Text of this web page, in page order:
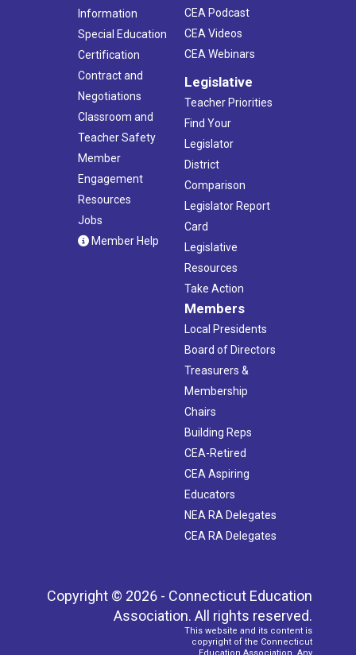
Information
Special Education
Certification
Contract and
Negotiations
Classroom and
Teacher Safety
Member
Engagement
Resources
Jobs
Member Help
CEA Podcast
CEA Videos
CEA Webinars
Legislative
Teacher Priorities
Find Your
Legislator
District
Comparison
Legislator Report
Card
Legislative
Resources
Take Action
Members
Local Presidents
Board of Directors
Treasurers &
Membership
Chairs
Building Reps
CEA-Retired
CEA Aspiring
Educators
NEA RA Delegates
CEA RA Delegates
Copyright © 2026 - Connecticut Education
Association. All rights reserved.
This website and its content is
copyright of the Connecticut
Education Association. Any